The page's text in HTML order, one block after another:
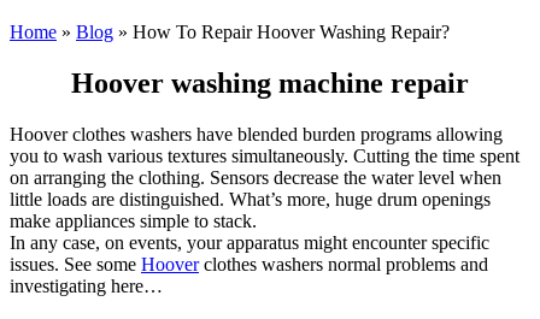
Home » Blog » How To Repair Hoover Washing Repair?
Hoover washing machine repair
Hoover clothes washers have blended burden programs allowing
you to wash various textures simultaneously. Cutting the time spent
on arranging the clothing. Sensors decrease the water level when
little loads are distinguished. What’s more, huge drum openings
make appliances simple to stack.
In any case, on events, your apparatus might encounter specific
issues. See some Hooverclothes washers normal problems and
investigating here…